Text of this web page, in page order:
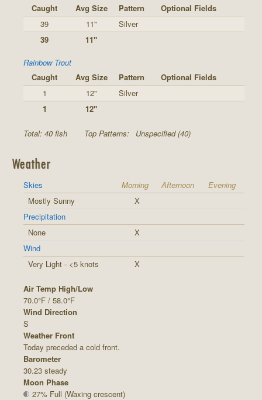
Caught
Avg Size Pattern
Optional Fields
39
11"
Silver
39
11"
Rainbow Trout
Caught
Avg Size Pattern
Optional Fields
1
12"
Silver
1
12"
Total: 40 fish Top Patterns: Unspecified (40)
Weather
Skies Morning Afternoon
Evening
Mostly Sunny
X
Precipitation
None
X
Wind
Very Light - <5 knots
X
Air Temp High/Low
70.0°F / 58.0°F
Wind Direction
S
Weather Front
Today preceded a cold front.
Barometer
30.23 steady
Moon Phase
27% Full (Waxing crescent)